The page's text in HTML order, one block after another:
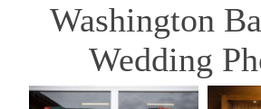
Washington
Wedding